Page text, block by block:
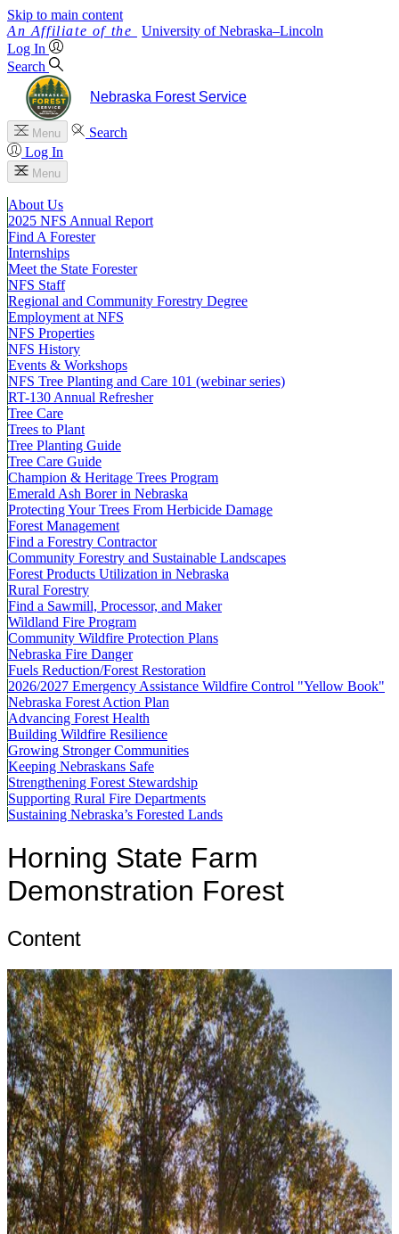
Skip to main content
University of Nebraska–Lincoln
Log In
Search
Nebraska Forest Service
Menu
Search
Log In
Menu
About Us
2025 NFS Annual Report
Find A Forester
Internships
Meet the State Forester
NFS Staff
Regional and Community Forestry Degree
Employment at NFS
NFS Properties
NFS History
Events & Workshops
NFS Tree Planting and Care 101 (webinar series)
RT-130 Annual Refresher
Tree Care
Trees to Plant
Tree Planting Guide
Tree Care Guide
Champion & Heritage Trees Program
Emerald Ash Borer in Nebraska
Protecting Your Trees From Herbicide Damage
Forest Management
Find a Forestry Contractor
Community Forestry and Sustainable Landscapes
Forest Products Utilization in Nebraska
Rural Forestry
Find a Sawmill, Processor, and Maker
Wildland Fire Program
Community Wildfire Protection Plans
Nebraska Fire Danger
Fuels Reduction/Forest Restoration
2026/2027 Emergency Assistance Wildfire Control "Yellow Book"
Nebraska Forest Action Plan
Advancing Forest Health
Building Wildfire Resilience
Growing Stronger Communities
Keeping Nebraskans Safe
Strengthening Forest Stewardship
Supporting Rural Fire Departments
Sustaining Nebraska’s Forested Lands
Horning State Farm
Demonstration Forest
Content